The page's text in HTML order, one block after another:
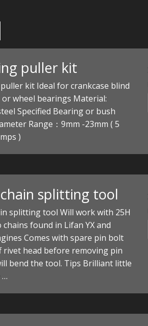
KITS
PARTS
KITS
KITS
TOOLS
CYLINDER/Etc
TOP END
TOOLS
BOTTOM END
CYLINDERS/Etc
TOP END
TOOLS
puller kit
kit Ideal for crankcase blind
wheel bearings Material:
Specified Bearing or bush
Range：9mm -23mm ( 5
)
splitting tool
splitting tool Will work with 25H
chains found in Lifan YX and
Comes with spare pin bolt
rivet head before removing pin
bend the tool. Tips Brilliant little
…